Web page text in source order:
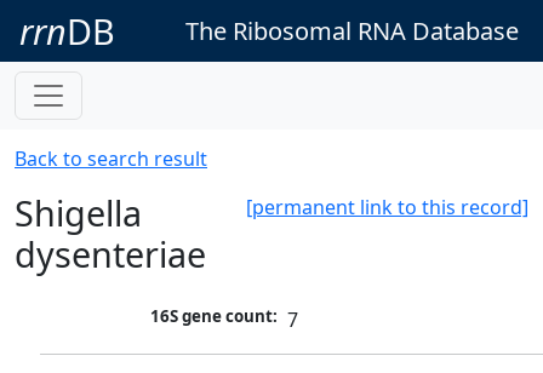
rrnDB The Ribosomal RNA Database
Back to search result
[permanent link to this record]
Shigella
dysenteriae
16S gene count: 7